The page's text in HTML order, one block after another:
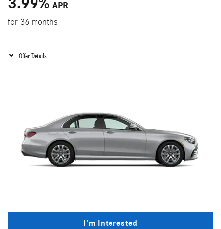
APR
for 36 months
Offer Details
I'm Interested